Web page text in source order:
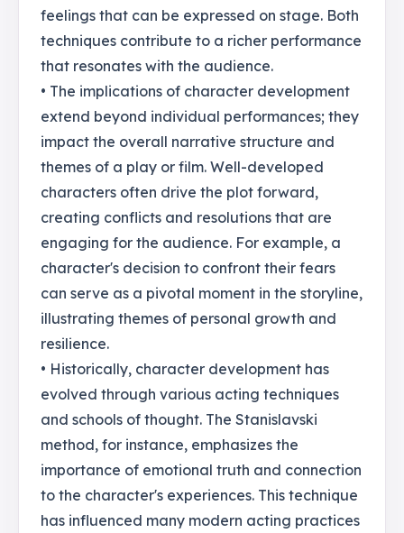
feelings that can be expressed on stage. Both
techniques contribute to a richer performance
that resonates with the audience.
• The implications of character development
extend beyond individual performances; they
impact the overall narrative structure and
themes of a play or film. Well-developed
characters often drive the plot forward,
creating conflicts and resolutions that are
engaging for the audience. For example, a
character's decision to confront their fears
can serve as a pivotal moment in the storyline,
illustrating themes of personal growth and
resilience.
• Historically, character development has
evolved through various acting techniques
and schools of thought. The Stanislavski
method, for instance, emphasizes the
importance of emotional truth and connection
to the character's experiences. This technique
has influenced many modern acting practices